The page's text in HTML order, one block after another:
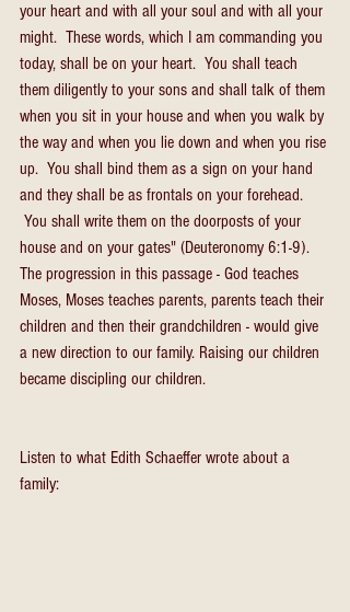
your heart and with all your soul and with all your
might.  These words, which I am commanding you
today, shall be on your heart.  You shall teach
them diligently to your sons and shall talk of them
when you sit in your house and when you walk by
the way and when you lie down and when you rise
up.  You shall bind them as a sign on your hand
and they shall be as frontals on your forehead.
You shall write them on the doorposts of your
house and on your gates" (Deuteronomy 6:1-9).
The progression in this passage - God teaches
Moses, Moses teaches parents, parents teach their
children and then their grandchildren - would give
a new direction to our family. Raising our children
became discipling our children.
Listen to what Edith Schaeffer wrote about a
family: